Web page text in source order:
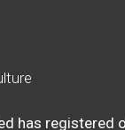
has registered